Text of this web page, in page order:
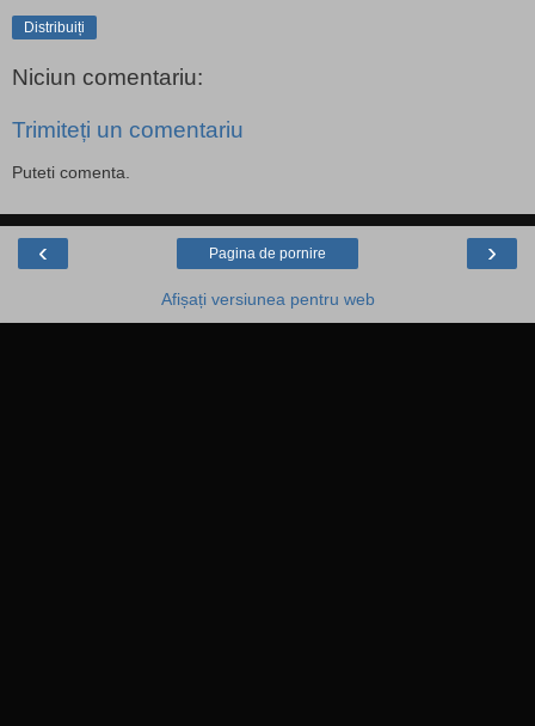
Distribuiți
Niciun comentariu:
Trimiteți un comentariu
Puteti comenta.
‹ ›
Pagina de pornire
Afișați versiunea pentru web